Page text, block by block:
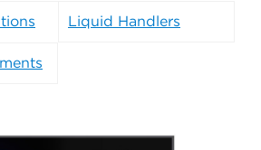
Liquid Handlers